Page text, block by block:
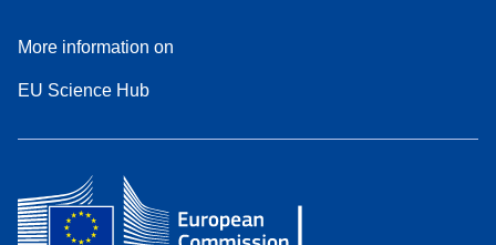
More information on
EU Science Hub